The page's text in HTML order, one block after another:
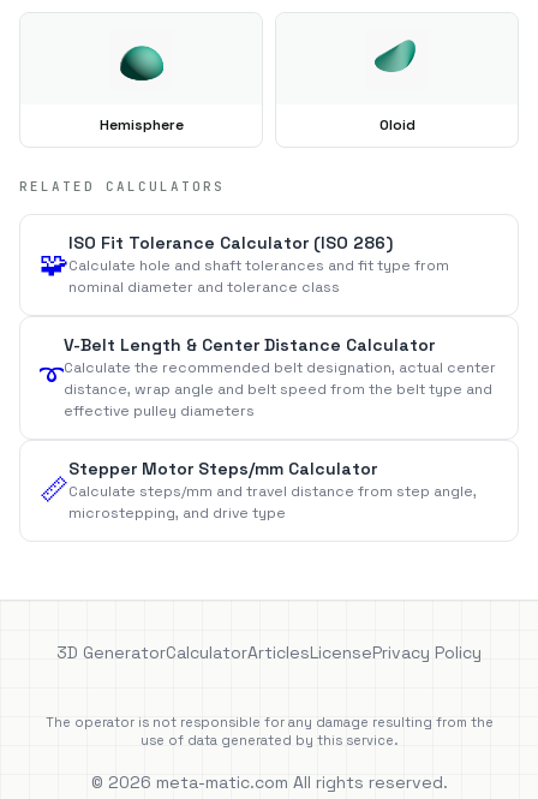
Hemisphere Oloid
RELATED CALCULATORS
🧩
ISO Fit Tolerance Calculator (ISO 286)
Calculate hole and shaft tolerances and fit type from
nominal diameter and tolerance class
➰
V-Belt Length & Center Distance Calculator
Calculate the recommended belt designation, actual center
distance, wrap angle and belt speed from the belt type and
effective pulley diameters
📏
Stepper Motor Steps/mm Calculator
Calculate steps/mm and travel distance from step angle,
microstepping, and drive type
3D GeneratorCalculatorArticlesLicensePrivacy Policy
The operator is not responsible for any damage resulting from the
use of data generated by this service.
© 2026 meta-matic.com All rights reserved.